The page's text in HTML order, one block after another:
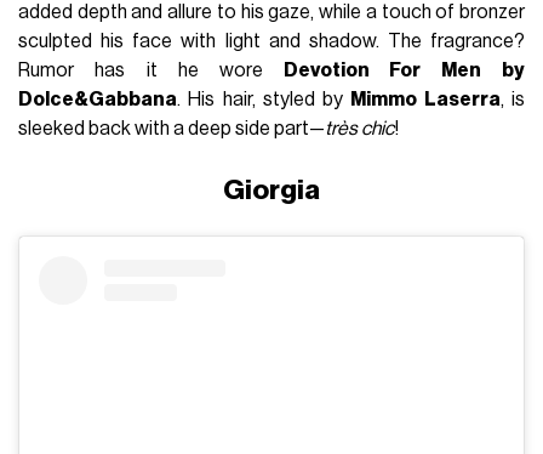
added depth and allure to his gaze, while a touch of bronzer
sculpted his face with light and shadow. The fragrance?
Rumor has it he wore
Devotion For Men
by
Dolce&Gabbana. His hair, styled by Mimmo Laserra, is
sleeked back with a deep side part—très chic!
Giorgia